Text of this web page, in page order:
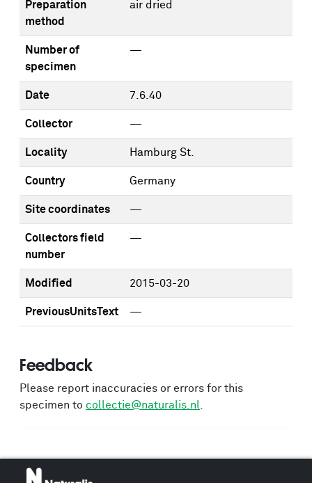
Preparation
method
air dried
Number of
specimen
—
Date 7.6.40
Collector —
Locality Hamburg St.
Country Germany
Site coordinates —
Collectors field
number
—
Modified 2015-03-20
PreviousUnitsText —
Feedback
Please report inaccuracies or errors for this
specimen to collectie@naturalis.nl